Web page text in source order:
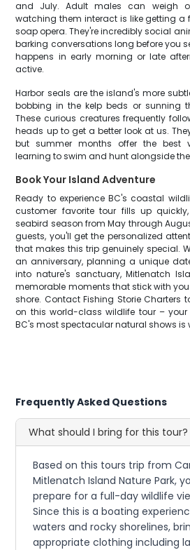
and July. Adult males can weigh
watching them interact is like getting a
soap opera. They're incredibly social
barking conversations long before you
happens in early morning or late
active.
Harbor seals are the island's more
bobbing in the kelp beds or sunning
These curious creatures frequently
heads up to get a better look at us.
but summer months offer the best
learning to swim and hunt alongside
Book Your Island Adventure
Ready to experience BC's coastal
customer favorite tour fills up
seabird season from May through
guests, you'll get the personalized
that makes this trip genuinely special.
an anniversary, planning a unique
into nature's sanctuary, Mitlenatch
memorable moments that stick with
shore. Contact Fishing Storie Charters
on this world-class wildlife tour –
BC's most spectacular natural shows is
Frequently Asked Questions
What should I bring for this tour?
Based on this tours trip from
Mitlenatch Island Nature Park,
prepare for a full-day wildlife
Since this is a boating
waters and rocky shorelines,
appropriate clothing including